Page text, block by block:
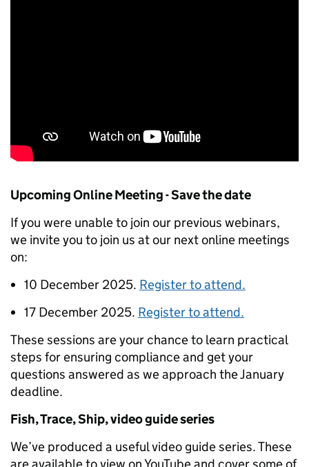
Upcoming Online Meeting - Save the date
If you were unable to join our previous webinars,
we invite you to join us at our next online meetings
on:
10 December 2025. Register to attend.
17 December 2025. Register to attend.
These sessions are your chance to learn practical
steps for ensuring compliance and get your
questions answered as we approach the January
deadline.
Fish, Trace, Ship, video guide series
We’ve produced a useful video guide series. These